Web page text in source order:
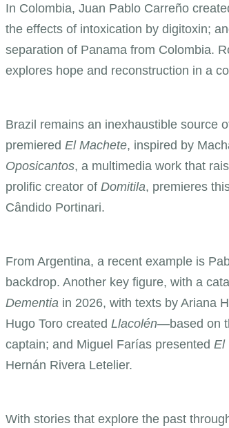
In Colombia, Juan Pablo Carreño
the effects of intoxication by digitoxin;
separation of Panama from Colombia.
explores hope and reconstruction in a
Brazil remains an inexhaustible source
premiered El Machete, inspired by
Oposicantos, a multimedia work that
prolific creator of Domitila, premieres
Cândido Portinari.
From Argentina, a recent example is
backdrop. Another key figure, with a
Dementia in 2026, with texts by Ariana
Hugo Toro created Llacolén—based on
captain; and Miguel Farías presented El
Hernán Rivera Letelier.
With stories that explore the past